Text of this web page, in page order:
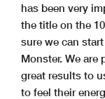
has been very
the title on the
sure we can
Monster. We
great results to
to feel their